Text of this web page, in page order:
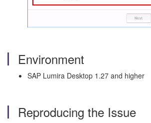
Environment
SAP Lumira Desktop 1.27 and higher
Reproducing the Issue